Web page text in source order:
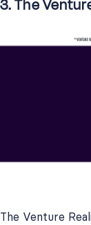
3. The
The Venture